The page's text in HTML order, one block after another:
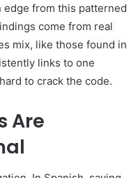
edge from this patterned
come from real
mix, like those found in
links to one
to crack the code.
Are